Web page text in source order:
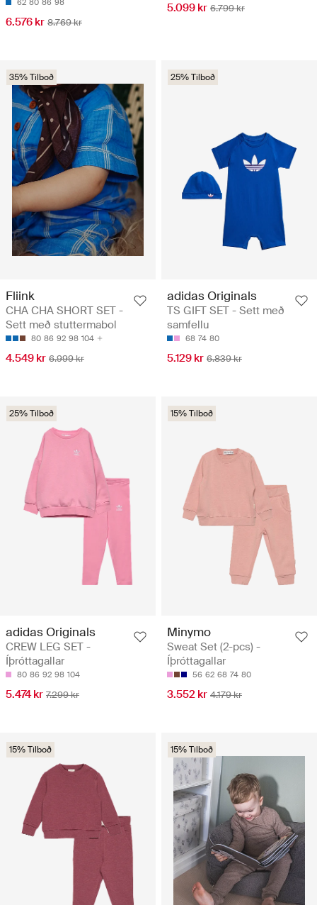
62 80 86 98
6.576 kr 8.769 kr
5.099 kr 6.799 kr
35% Tilboð
Fliink
CHA CHA SHORT SET -
Sett með stuttermabol
80 86 92 98 104
4.549 kr 6.999 kr
25% Tilboð
adidas Originals
TS GIFT SET - Sett með
samfellu
68 74 80
5.129 kr 6.839 kr
25% Tilboð
adidas Originals
CREW LEG SET -
Íþróttagallar
80 86 92 98 104
5.474 kr 7.299 kr
15% Tilboð
Minymo
Sweat Set (2-pcs) -
Íþróttagallar
56 62 68 74 80
3.552 kr 4.179 kr
15% Tilboð 15% Tilboð